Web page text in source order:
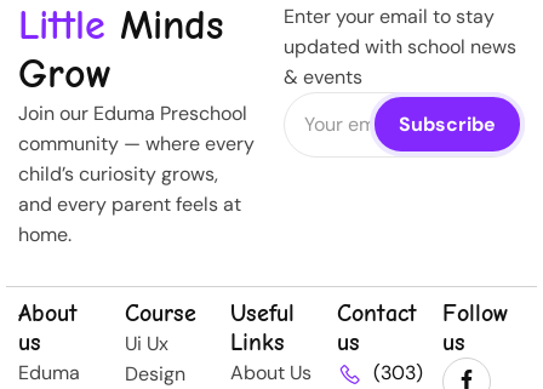
Little Minds
Grow
Join our Eduma Preschool
community — where every
child’s curiosity grows,
and every parent feels at
home.
Enter your email to stay
updated with school news
& events
About
us
Eduma
Course
Ui Ux
Design
Useful
Links
About Us
Contact
us
(303)
Follow
us